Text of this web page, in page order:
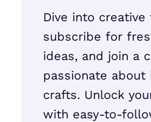
Dive into creative
subscribe for
ideas, and join a
passionate about
crafts. Unlock
with easy-to-